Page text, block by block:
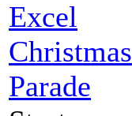
Excel
Christmas
Parade